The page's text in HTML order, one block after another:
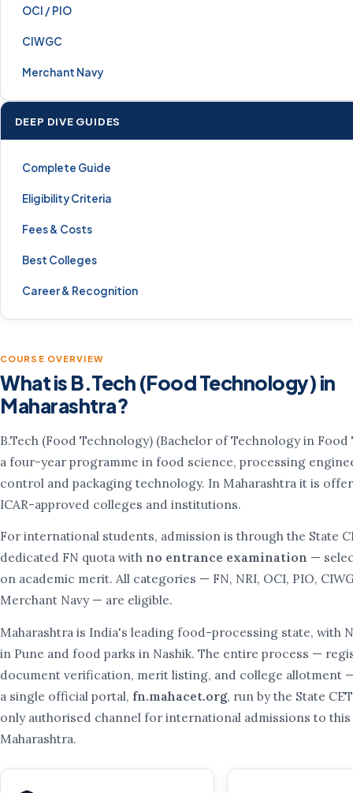
COURSE OVERVIEW
What is B.Tech (Food Technology) in
Maharashtra?
B.Tech (Food Technology) (Bachelor of Technology in
a four-year programme in food science, processing
control and packaging technology. In Maharashtra it is
ICAR-approved colleges and institutions.
For international students, admission is through the State
dedicated FN quota with no entrance examination —
on academic merit. All categories — FN, NRI, OCI, PIO,
Merchant Navy — are eligible.
Maharashtra is India's leading food-processing state, with
in Pune and food parks in Nashik. The entire process —
document verification, merit listing, and college allotment
a single official portal, fn.mahacet.org, run by the State
only authorised channel for international admissions to
Maharashtra.
OCI / PIO
CIWGC
Merchant Navy
DEEP DIVE GUIDES
Complete Guide
Eligibility Criteria
Fees & Costs
Best Colleges
Career & Recognition